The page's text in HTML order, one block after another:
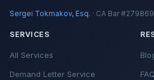
Sergei Tokmakov, Esq. · CA Bar #279869
SERVICES
All Services
Demand Letter Service
FAQ